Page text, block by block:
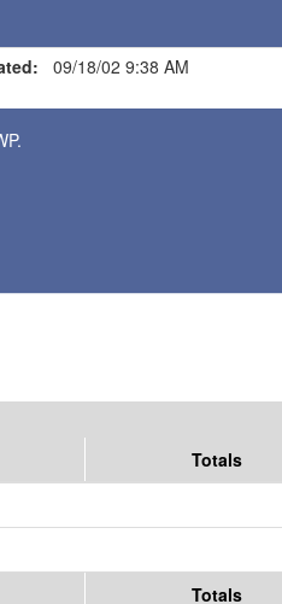
09/18/02 9:38 AM
Murray County
Totals
Totals